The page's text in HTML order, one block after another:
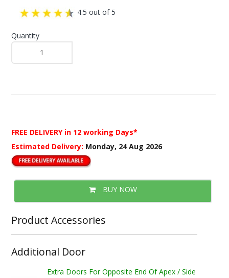
4.5 out of 5
Quantity
FREE DELIVERY in 12 working Days*
Estimated Delivery: Monday, 24 Aug 2026
BUY NOW
Product Accessories
Additional Door
Extra Doors For Opposite End Of Apex / Side